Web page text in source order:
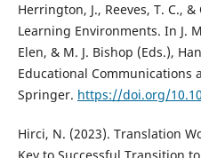
Herrington, J., Reeves, T. C.,
Learning Environments. In J.
Elen, & M. J. Bishop (Eds.),
Educational Communications
Springer. https://doi.org/
Hirci, N. (2023). Translation